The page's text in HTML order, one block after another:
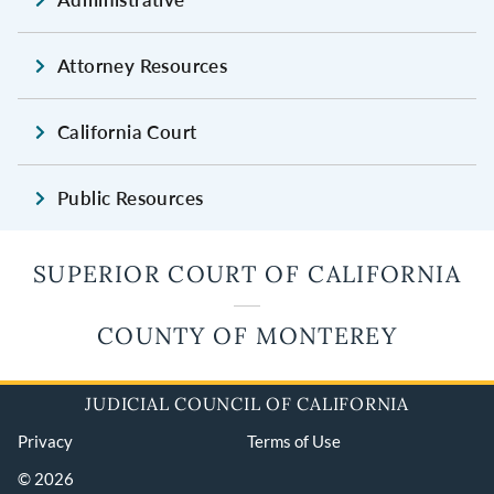
Attorney Resources
California Court
Public Resources
SUPERIOR COURT OF CALIFORNIA
COUNTY OF MONTEREY
JUDICIAL COUNCIL OF CALIFORNIA
Privacy
Terms of Use
© 2026